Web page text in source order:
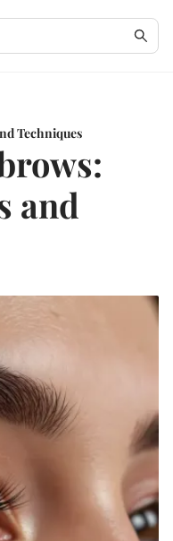
Techniques
and